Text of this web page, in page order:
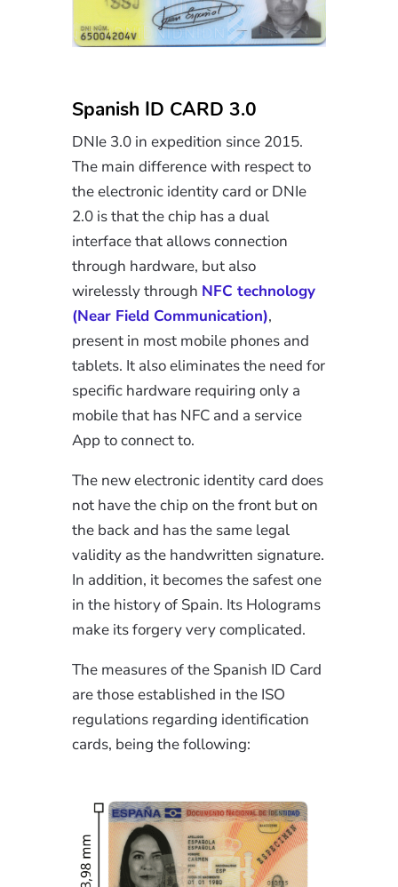
Spanish ID CARD 3.0
DNIe 3.0 in expedition since 2015.
The main difference with respect to
the electronic identity card or DNIe
2.0 is that the chip has a dual
interface that allows connection
through hardware, but also
wirelessly through NFC technology
(Near Field Communication),
present in most mobile phones and
tablets. It also eliminates the need for
specific hardware requiring only a
mobile that has NFC and a service
App to connect to.
The new electronic identity card does
not have the chip on the front but on
the back and has the same legal
validity as the handwritten signature.
In addition, it becomes the safest one
in the history of Spain. Its Holograms
make its forgery very complicated.
The measures of the Spanish ID Card
are those established in the ISO
regulations regarding identification
cards, being the following: